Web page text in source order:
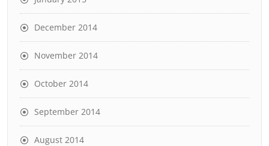
December 2014
November 2014
October 2014
September 2014
August 2014